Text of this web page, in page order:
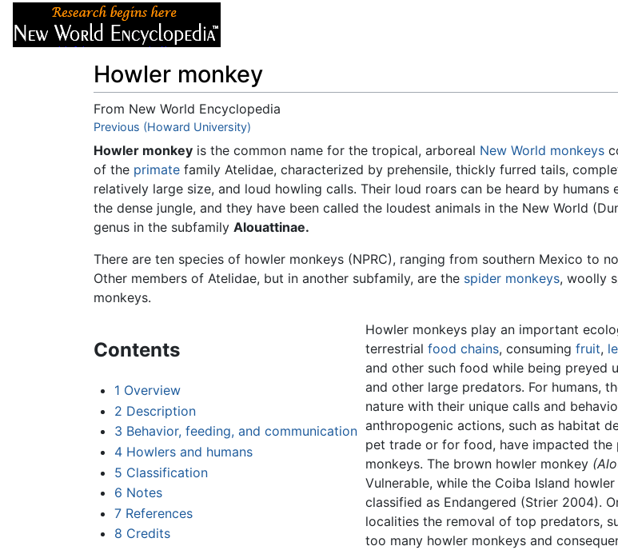
Howler monkey
From New World Encyclopedia
Jump to:navigation,search
Previous (Howard University)
Howler monkey is the common name for the tropical, arboreal New World monkeys
of the primate family Atelidae, characterized by prehensile, thickly furred tails,
relatively large size, and loud howling calls. Their loud roars can be heard by humans
the dense jungle, and they have been called the loudest animals in the New World
genus in the subfamily Alouattinae.
There are ten species of howler monkeys (NPRC), ranging from southern Mexico to
Other members of Atelidae, but in another subfamily, are the spider monkeys, woolly
monkeys.
Contents
1 Overview
2 Description
3 Behavior, feeding, and communication
4 Howlers and humans
5 Classification
6 Notes
7 References
8 Credits
Howler monkeys play an important
terrestrial food chains, consuming fruit,
and other such food while being preyed
and other large predators. For humans,
nature with their unique calls and
anthropogenic actions, such as habitat
pet trade or for food, have impacted the
monkeys. The brown howler monkey
Vulnerable, while the Coiba Island howler
classified as Endangered (Strier 2004).
localities the removal of top predators,
too many howler monkeys and